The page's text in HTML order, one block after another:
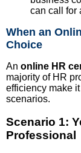
can call for
When an
Choice
An online HR
majority of HR
efficiency make
scenarios.
Scenario 1:
Professional